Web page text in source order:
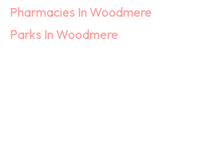
Pharmacies In Woodmere
Parks In Woodmere